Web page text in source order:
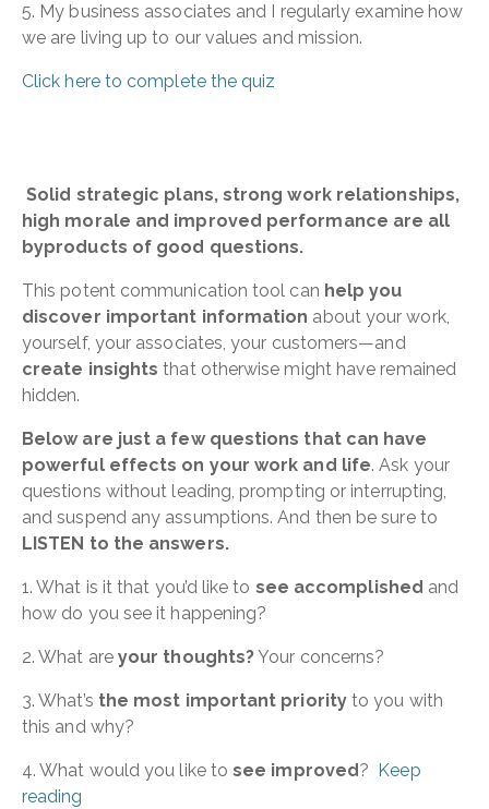
5. My business associates and I regularly examine how
we are living up to our values and mission.
Click here to complete the quiz
Solid strategic plans, strong work relationships,
high morale and improved performance are all
byproducts of good questions.
This potent communication tool can help you
discover important information about your work,
yourself, your associates, your customers—and
create insights that otherwise might have remained
hidden.
Below are just a few questions that can have
powerful effects on your work and life. Ask your
questions without leading, prompting or interrupting,
and suspend any assumptions. And then be sure to
LISTEN to the answers.
1. What is it that you’d like to see accomplished and
how do you see it happening?
2. What are your thoughts?Your concerns?
3. What’s the most important priorityto you with
this and why?
4. What would you like tosee improved? Keep
reading